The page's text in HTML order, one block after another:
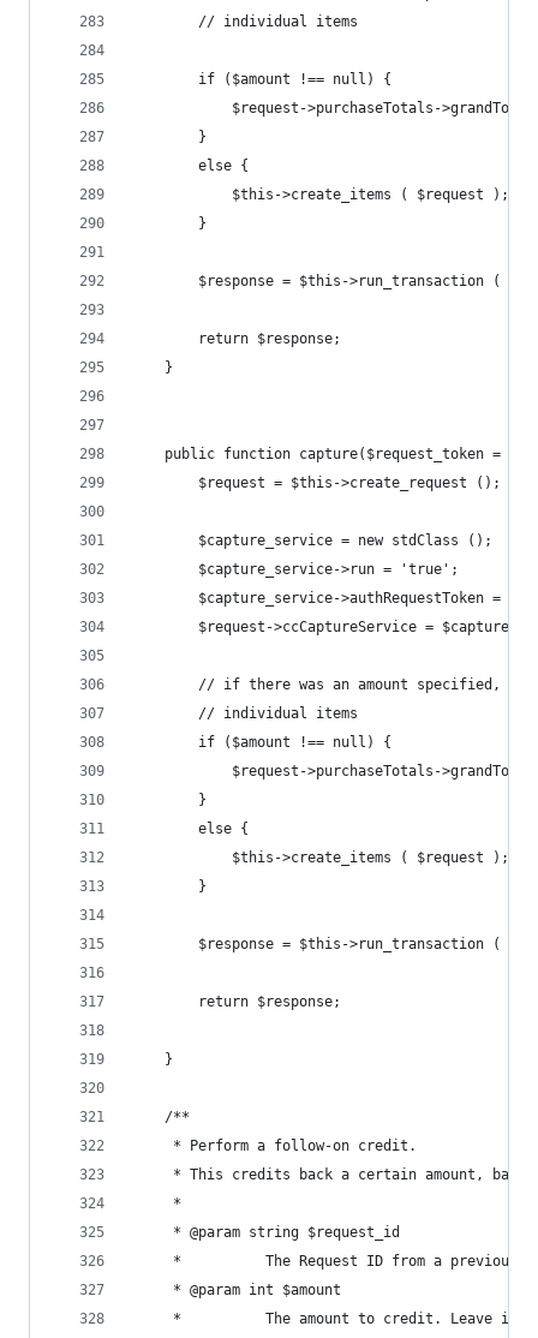
		// individual items
		if ($amount !== null) {
$request->purchaseTotals-
		}
		else {
			$this->create_items ( $request );
		}
$response = $this->run_transaction (
		return $response;
	}
public function capture($request_token =
		$request = $this->create_request ();
		$capture_service = new stdClass ();
		$capture_service->run = 'true';
$capture_service->authRequestToken =
$request->ccCaptureService =
// if there was an amount specified,
		// individual items
		if ($amount !== null) {
$request->purchaseTotals-
		}
		else {
			$this->create_items ( $request );
		}
$response = $this->run_transaction (
		return $response;
	}
	/**
	 * Perform a follow-on credit.
* This credits back a certain amount,
	 *
	 * @param string $request_id
*        	The Request ID from a
	 * @param int $amount
*        	The amount to credit.